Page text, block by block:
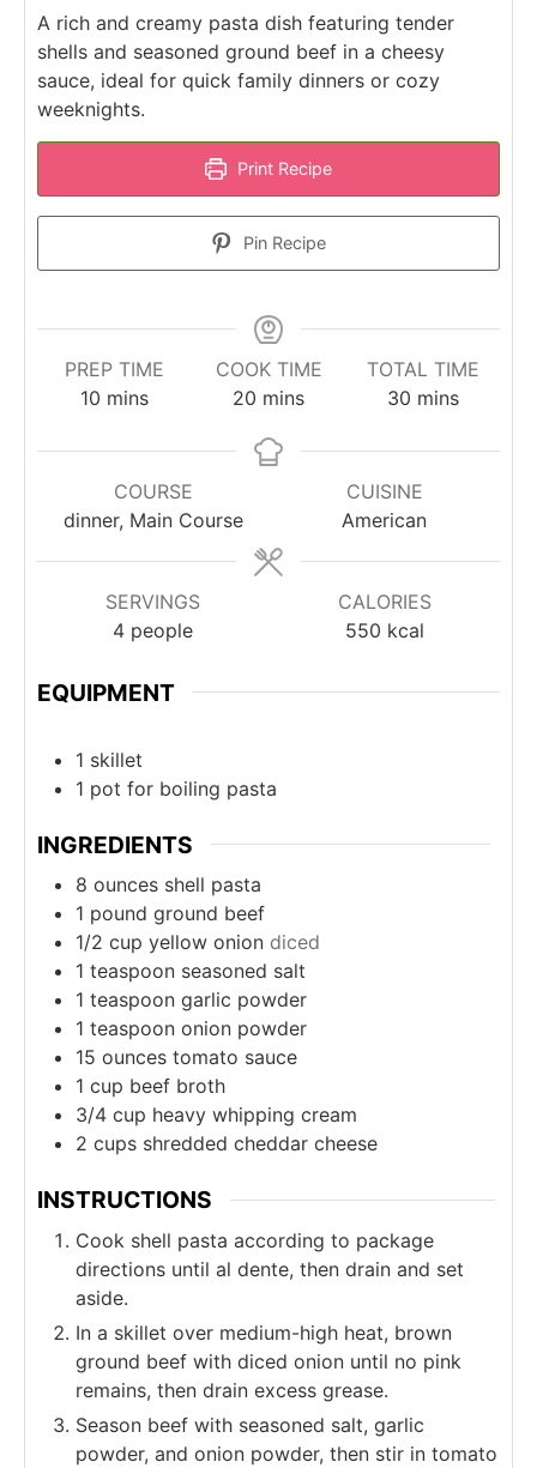
A rich and creamy pasta dish featuring tender
shells and seasoned ground beef in a cheesy
sauce, ideal for quick family dinners or cozy
weeknights.
Print Recipe
Pin Recipe
PREP TIME
10minutes
mins
COOK TIME
20 minutes
mins
TOTAL TIME
30minutes
mins
COURSE
dinner, Main Course
CUISINE
American
SERVINGS
4 people
CALORIES
550 kcal
EQUIPMENT
1 skillet
1 pot for boiling pasta
INGREDIENTS
8 ounces shell pasta
1 pound ground beef
1/2 cup yellow onion diced
1 teaspoon seasoned salt
1 teaspoon garlic powder
1 teaspoon onion powder
15 ounces tomato sauce
1 cup beef broth
3/4 cup heavy whipping cream
2 cups shredded cheddar cheese
INSTRUCTIONS
Cook shell pasta according to package
directions until al dente, then drain and set
aside.
In a skillet over medium-high heat, brown
ground beef with diced onion until no pink
remains, then drain excess grease.
Season beef with seasoned salt, garlic
powder, and onion powder, then stir in tomato